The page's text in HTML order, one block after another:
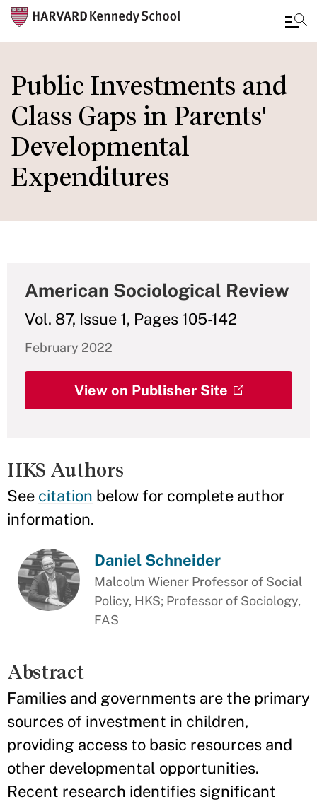
to
main
content
Public Investments and
Class Gaps in Parents'
Developmental
Expenditures
American Sociological Review
Vol. 87, Issue 1, Pages 105-142
February 2022
View on Publisher Site
HKS Authors
See citation below for complete author
information.
Daniel Schneider
Malcolm Wiener Professor of Social
Policy, HKS; Professor of Sociology,
FAS
Abstract
Families and governments are the primary
sources of investment in children,
providing access to basic resources and
other developmental opportunities.
Recent research identifies significant